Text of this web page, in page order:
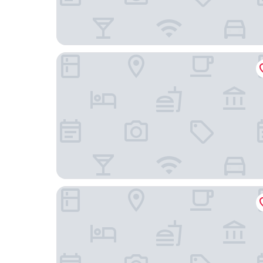
Ji Hotel
Holiday Inn Hotel & Suites Tianjin Downtown by